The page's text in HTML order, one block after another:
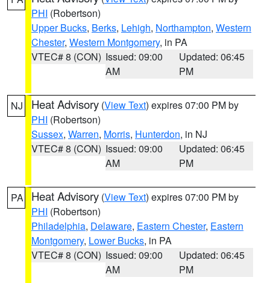
PHI (Robertson)
Upper Bucks, Berks, Lehigh, Northampton, Western
Chester, Western Montgomery, in PA
VTEC# 8 (CON) Issued: 09:00
AM
Updated: 06:45
PM
NJ Heat Advisory (View Text) expires 07:00 PM by
PHI (Robertson)
Sussex, Warren, Morris, Hunterdon, in NJ
VTEC# 8 (CON) Issued: 09:00
AM
Updated: 06:45
PM
PA Heat Advisory (View Text) expires 07:00 PM by
PHI (Robertson)
Philadelphia, Delaware, Eastern Chester, Eastern
Montgomery, Lower Bucks, in PA
VTEC# 8 (CON) Issued: 09:00
AM
Updated: 06:45
PM